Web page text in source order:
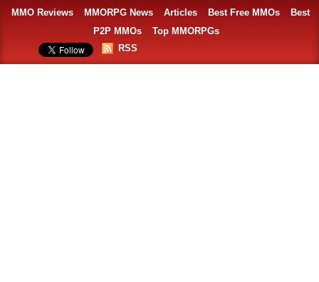
MMO Reviews MMORPG News Articles Best Free MMOs
Best
P2P MMOs
Top MMORPGs
RSS